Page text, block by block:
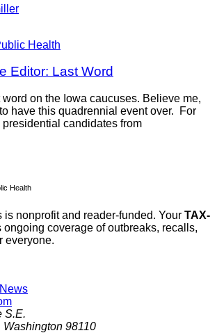
Health
Editor: Last Word
word on the Iowa caucuses. Believe me,
have this quadrennial event over. For
presidential candidates from
Health
is nonprofit and reader-funded. Your TAX-
ongoing coverage of outbreaks, recalls,
everyone.
S.E.
Washington 98110